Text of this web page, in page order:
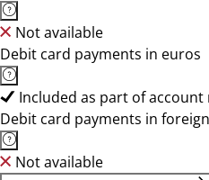
Not available
Debit card payments in euros
Included as part of
Debit card payments in
Not available